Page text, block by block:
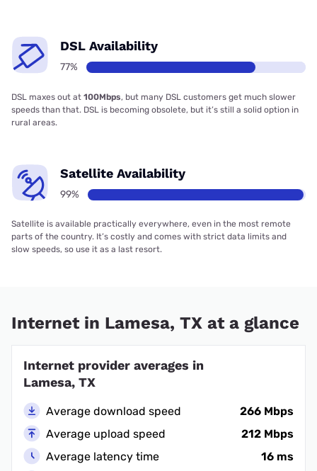
DSL Availability
77%
DSL maxes out at 100Mbps, but many DSL customers get much slower
speeds than that. DSL is becoming obsolete, but it’s still a solid option in
rural areas.
Satellite Availability
99%
Satellite is available practically everywhere, even in the most remote
parts of the country. It’s costly and comes with strict data limits and
slow speeds, so use it as a last resort.
Internet in Lamesa, TX at a glance
Internet provider averages in
Lamesa, TX
Average download speed
266 Mbps
Average upload speed
212 Mbps
Average latency time
16 ms